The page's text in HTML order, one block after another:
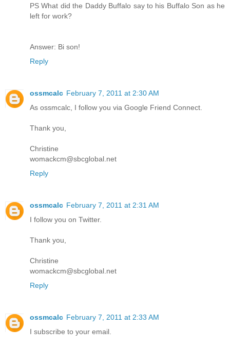
PS What did the Daddy Buffalo say to his Buffalo Son as he
left for work?
Answer: Bi son!
Reply
ossmcalc February 7, 2011 at 2:30 AM
As ossmcalc, I follow you via Google Friend Connect.
Thank you,
Christine
womackcm@sbcglobal.net
Reply
ossmcalc February 7, 2011 at 2:31 AM
I follow you on Twitter.
Thank you,
Christine
womackcm@sbcglobal.net
Reply
ossmcalc February 7, 2011 at 2:33 AM
I subscribe to your email.